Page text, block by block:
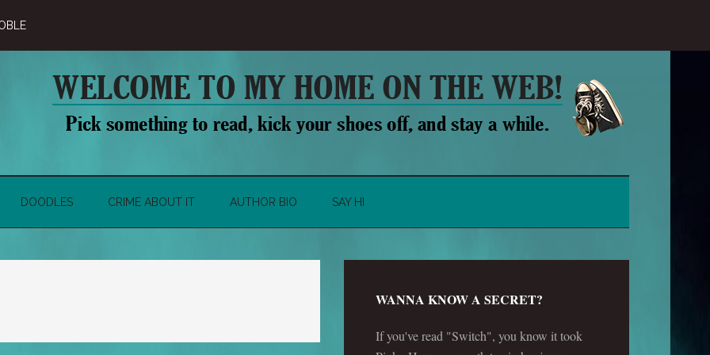
DOODLES CRIME ABOUT IT AUTHOR BIO SAY HI
WANNA KNOW A SECRET?
If you've read "Switch", you know it took